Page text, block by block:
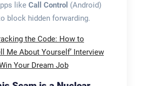
like Call Control (Android)
block hidden forwarding.
the Code: How to
Me About Yourself’ Interview
Your Dream Job